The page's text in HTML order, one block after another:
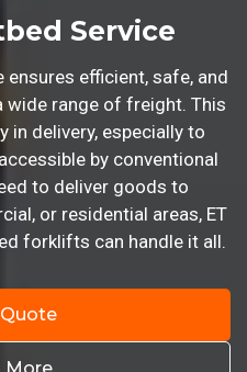
Service
efficient, safe, and
range of freight. This
in delivery, especially to
by conventional
to deliver goods to
or residential areas, ET
forklifts can handle it all.
More